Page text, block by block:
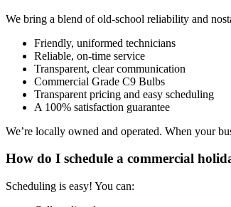
We bring a blend of old-school reliability and
Friendly, uniformed technicians
Reliable, on-time service
Transparent, clear communication
Commercial Grade C9 Bulbs
Transparent pricing and easy scheduling
A 100% satisfaction guarantee
We’re locally owned and operated. When your
How do I schedule a commercial
Scheduling is easy! You can: